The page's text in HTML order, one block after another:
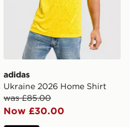
adidas
Ukraine 2026 Home Shirt
was £85.00
Now £30.00